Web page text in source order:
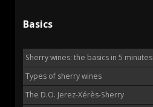
Basics
Sherry wines: the basics in 5 minutes
Types of sherry wines
The D.O. Jerez-Xérès-Sherry